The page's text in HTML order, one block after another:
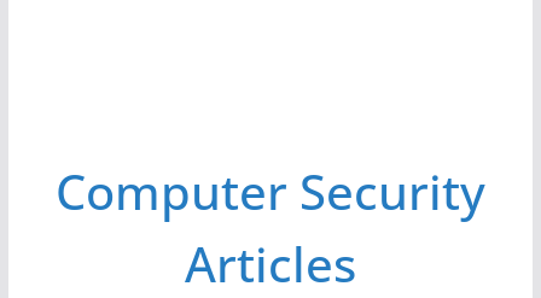
Computer Security
Articles